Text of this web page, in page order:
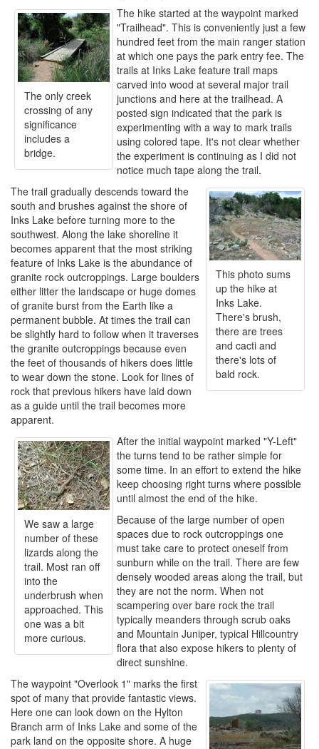
The only creek
crossing of any
significance
includes a
bridge.
The hike started at the waypoint marked
"Trailhead". This is conveniently just a few
hundred feet from the main ranger station
at which one pays the park entry fee. The
trails at Inks Lake feature trail maps
carved into wood at several major trail
junctions and here at the trailhead. A
posted sign indicated that the park is
experimenting with a way to mark trails
using colored tape. It's not clear whether
the experiment is continuing as I did not
notice much tape along the trail.
This photo sums
up the hike at
Inks Lake.
There's brush,
there are trees
and cacti and
there's lots of
bald rock.
The trail gradually descends toward the
south and brushes against the shore of
Inks Lake before turning more to the
southwest. Along the lake shoreline it
becomes apparent that the most striking
feature of Inks Lake is the abundance of
granite rock outcroppings. Large boulders
either litter the landscape or huge domes
of granite burst from the Earth like a
permanent bubble. At times the trail can
be slightly hard to follow when it traverses
the granite outcroppings because even
the feet of thousands of hikers does little
to wear down the stone. Look for lines of
rock that previous hikers have laid down
as a guide until the trail becomes more
apparent.
We saw a large
number of these
lizards along the
trail. Most ran off
into the
underbrush when
approached. This
one was a bit
more curious.
After the initial waypoint marked "Y-Left"
the turns tend to be rather simple for
some time. In an effort to extend the hike
keep choosing right turns where possible
until almost the end of the hike.
Because of the large number of open
spaces due to rock outcroppings one
must take care to protect oneself from
sunburn while on the trail. There are few
densely wooded areas along the trail, but
they are not the norm. When not
scampering over bare rock the trail
typically meanders through scrub oaks
and Mountain Juniper, typical Hillcountry
flora that also expose hikers to plenty of
direct sunshine.
The waypoint "Overlook 1" marks the first
spot of many that provide fantastic views.
Here one can look down on the Hylton
Branch arm of Inks Lake and some of the
park land on the opposite shore. A huge